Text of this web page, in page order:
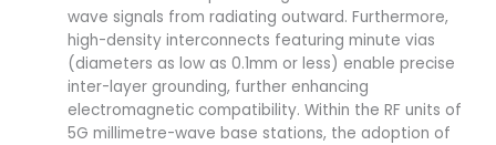
wave signals from radiating outward. Furthermore,
high-density interconnects featuring minute vias
(diameters as low as 0.1mm or less) enable precise
inter-layer grounding, further enhancing
electromagnetic compatibility. Within the RF units of
5G millimetre-wave base stations, the adoption of